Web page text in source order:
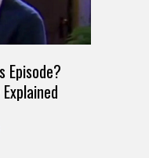
Episode?